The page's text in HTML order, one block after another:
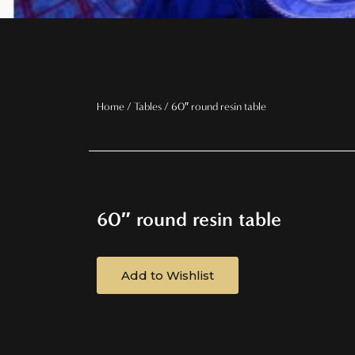
Home/Tables/ 60″ round resin table
60″ round resin table
Add to Wishlist